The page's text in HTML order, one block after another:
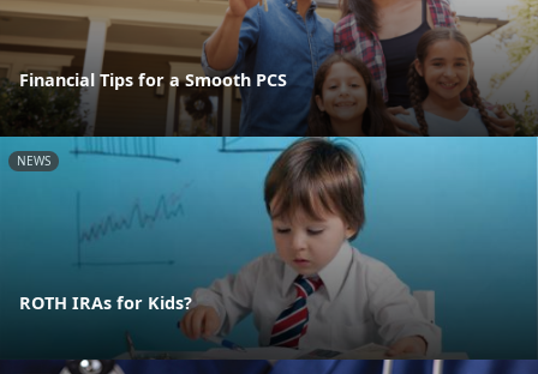
Financial Tips for a Smooth PCS
NEWS
ROTH IRAs for Kids?